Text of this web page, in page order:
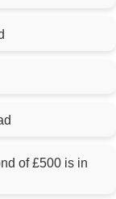
of £500 is in